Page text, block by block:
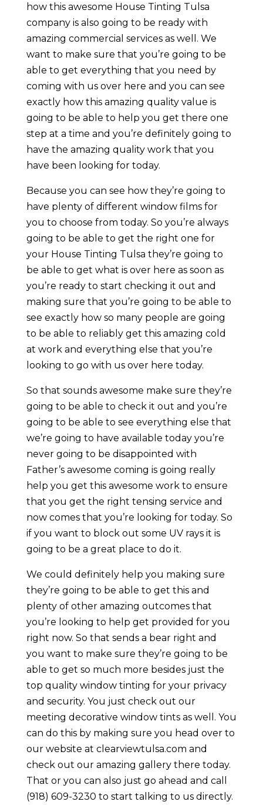
how this awesome House Tinting Tulsa
company is also going to be ready with
amazing commercial services as well. We
want to make sure that you’re going to be
able to get everything that you need by
coming with us over here and you can see
exactly how this amazing quality value is
going to be able to help you get there one
step at a time and you’re definitely going to
have the amazing quality work that you
have been looking for today.
Because you can see how they’re going to
have plenty of different window films for
you to choose from today. So you’re always
going to be able to get the right one for
your House Tinting Tulsa they’re going to
be able to get what is over here as soon as
you’re ready to start checking it out and
making sure that you’re going to be able to
see exactly how so many people are going
to be able to reliably get this amazing cold
at work and everything else that you’re
looking to go with us over here today.
So that sounds awesome make sure they’re
going to be able to check it out and you’re
going to be able to see everything else that
we’re going to have available today you’re
never going to be disappointed with
Father’s awesome coming is going really
help you get this awesome work to ensure
that you get the right tensing service and
now comes that you’re looking for today. So
if you want to block out some UV rays it is
going to be a great place to do it.
We could definitely help you making sure
they’re going to be able to get this and
plenty of other amazing outcomes that
you’re looking to help get provided for you
right now. So that sends a bear right and
you want to make sure they’re going to be
able to get so much more besides just the
top quality window tinting for your privacy
and security. You just check out our
meeting decorative window tints as well. You
can do this by making sure you head over to
our website at clearviewtulsa.com and
check out our amazing gallery there today.
That or you can also just go ahead and call
(918) 609-3230 to start talking to us directly.